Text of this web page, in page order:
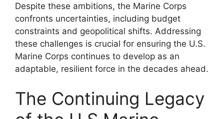
Despite these ambitions, the Marine Corps
confronts uncertainties, including budget
constraints and geopolitical shifts. Addressing
these challenges is crucial for ensuring the U.S.
Marine Corps continues to develop as an
adaptable, resilient force in the decades ahead.
The Continuing Legacy